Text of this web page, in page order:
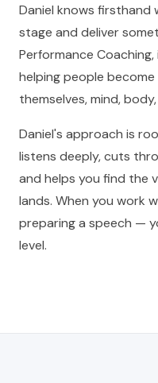
Daniel knows
stage and deliver
Performance
helping people
themselves, mind,
Daniel's approach is
listens deeply, cuts
and helps you find the
lands. When you work
preparing a speech —
level.